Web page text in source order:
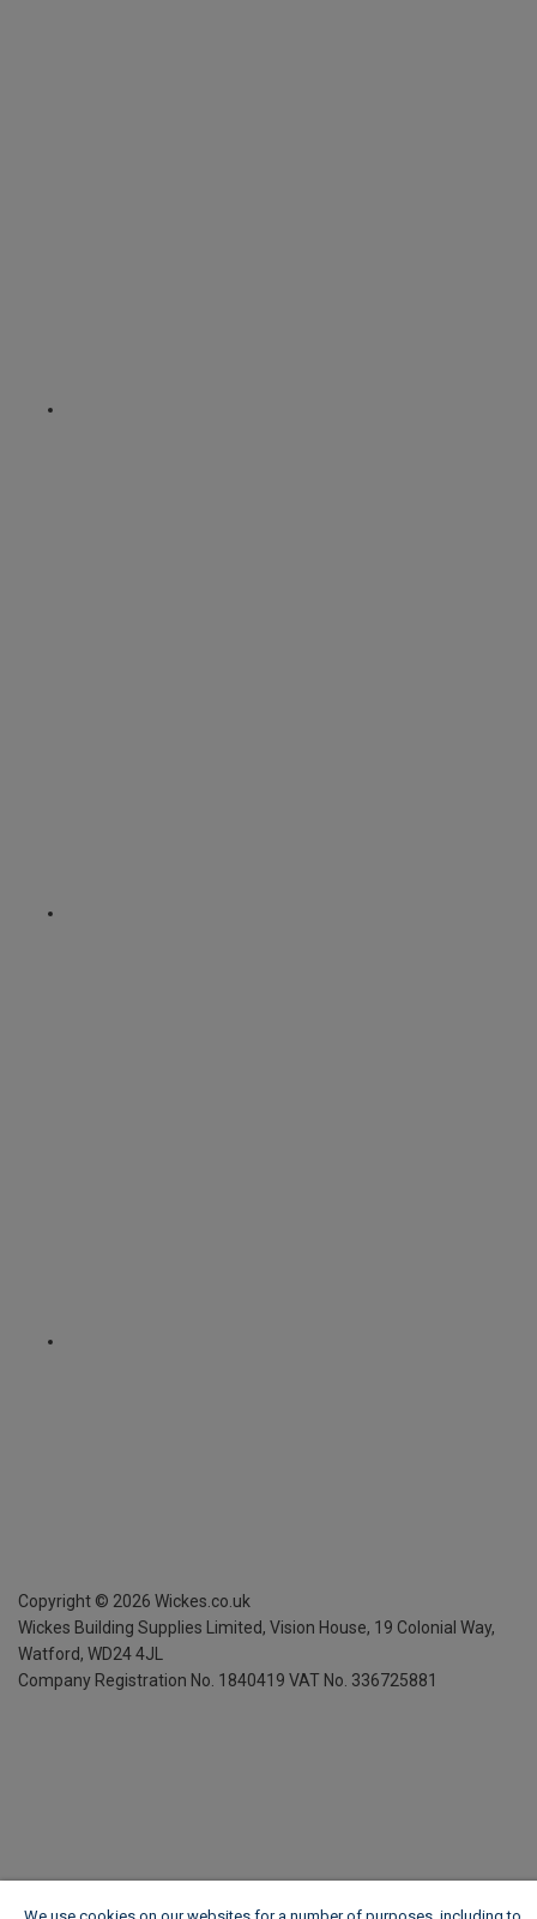
Copyright © 2026 Wickes.co.uk
Wickes Building Supplies Limited, Vision House, 19 Colonial Way,
Watford, WD24 4JL
Company Registration No. 1840419 VAT No. 336725881